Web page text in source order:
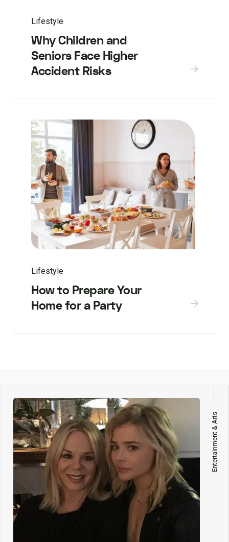
Lifestyle
Why Children and
Seniors Face Higher
Accident Risks
Lifestyle
How to Prepare Your
Home for a Party
Entertainment & Arts